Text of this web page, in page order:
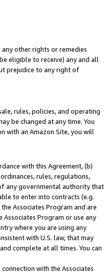
other rights or remedies
eligible to receive) any and all
prejudice to any right of
rules, policies, and operating
be changed at any time. You
with an Amazon Site, you will
with this Agreement, (b)
rules, regulations,
any governmental authority that
to enter into contracts (e.g.
Associates Program and are
Program or use any
where you are using any
with U.S. law, that may
complete at all times. You can
with the Associates